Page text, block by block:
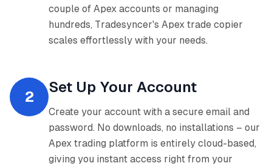
couple of Apex accounts or managing
hundreds, Tradesyncer's Apex trade copier
scales effortlessly with your needs.
2
Set Up Your Account
Create your account with a secure email and
password. No downloads, no installations – our
Apex trading platform is entirely cloud-based,
giving you instant access right from your